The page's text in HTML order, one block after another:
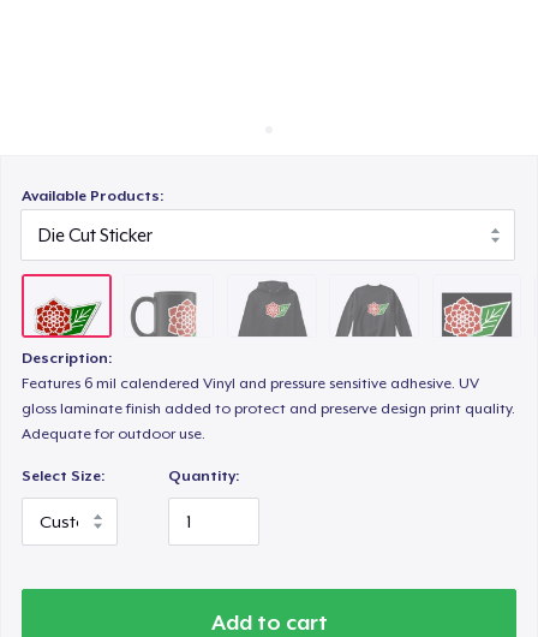
Available Products:
Description:
Features 6 mil calendered Vinyl and pressure sensitive adhesive. UV
gloss laminate finish added to protect and preserve design print quality.
Adequate for outdoor use.
Select Size: Quantity:
Add to cart